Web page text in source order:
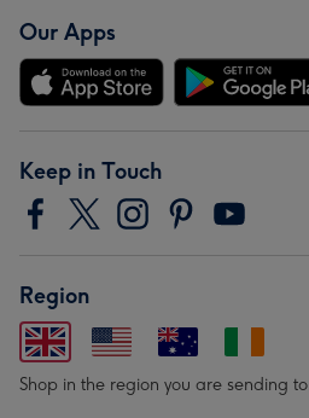
Our Apps
Keep in Touch
Region
Shop in the region you are sending